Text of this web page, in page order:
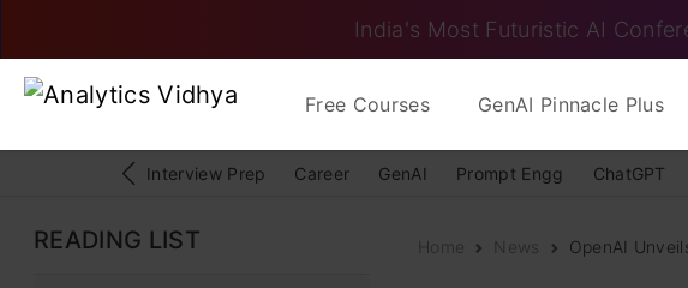
India's Most Futuristic AI
Free Courses GenAI Pinnacle Plus
Interview Prep Career GenAI Prompt Engg ChatGPT
READING LIST Home News OpenAI